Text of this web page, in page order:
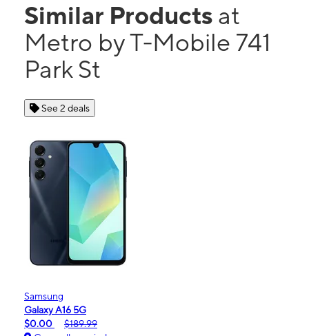
Similar Products at
Metro by T-Mobile 741
Park St
See 2 deals
Samsung
Galaxy A16 5G
$0.00
$189.99